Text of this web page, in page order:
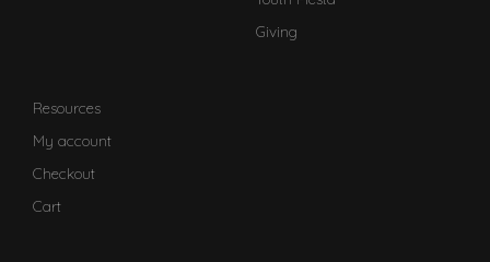
Giving
Resources
My account
Checkout
Cart